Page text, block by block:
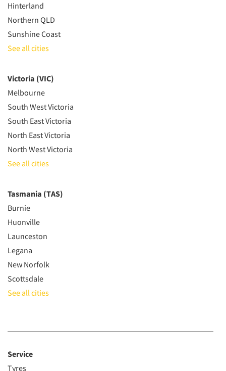
Hinterland
Northern QLD
Sunshine Coast
See all cities
Victoria (VIC)
Melbourne
South West Victoria
South East Victoria
North East Victoria
North West Victoria
See all cities
Tasmania (TAS)
Burnie
Huonville
Launceston
Legana
New Norfolk
Scottsdale
See all cities
Service
Tyres